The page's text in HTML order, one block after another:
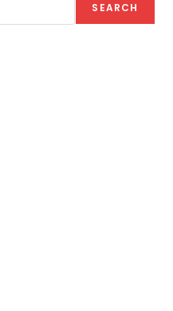
SEARCH